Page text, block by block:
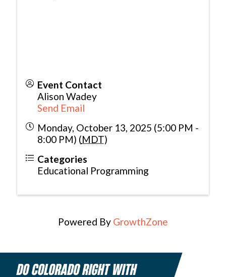
Event Contact
Alison Wadey
Send Email
Monday, October 13, 2025 (5:00 PM -
8:00 PM) (MDT)
Categories
Educational Programming
Powered By GrowthZone